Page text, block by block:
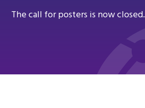
The call for posters is now closed.